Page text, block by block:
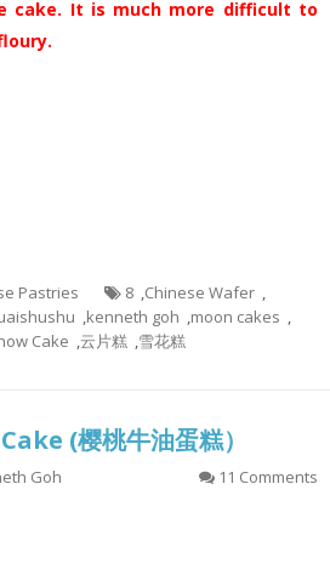
cake. It is much more difficult to
Pastries 8 ,Chinese Wafer ,
,kenneth goh ,moon cakes ,
Cake ,云片糕 ,雪花糕
(樱桃牛油蛋糕）
Goh 11 Comments